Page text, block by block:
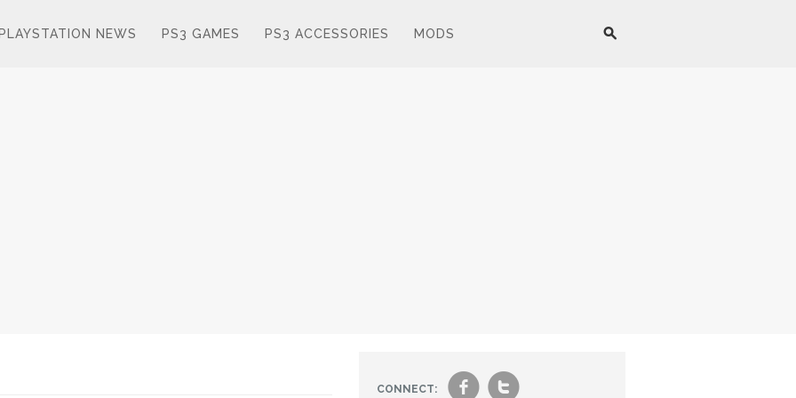
PLAYSTATION NEWS PS3 GAMES PS3 ACCESSORIES MODS
CONNECT: